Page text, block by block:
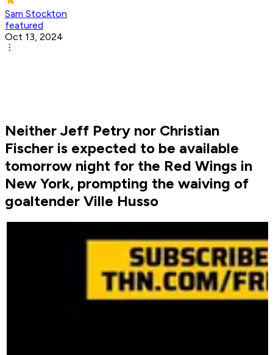
Sam Stockton
featured
Oct 13, 2024
Neither Jeff Petry nor Christian
Fischer is expected to be available
tomorrow night for the Red Wings in
New York, prompting the waiving of
goaltender Ville Husso